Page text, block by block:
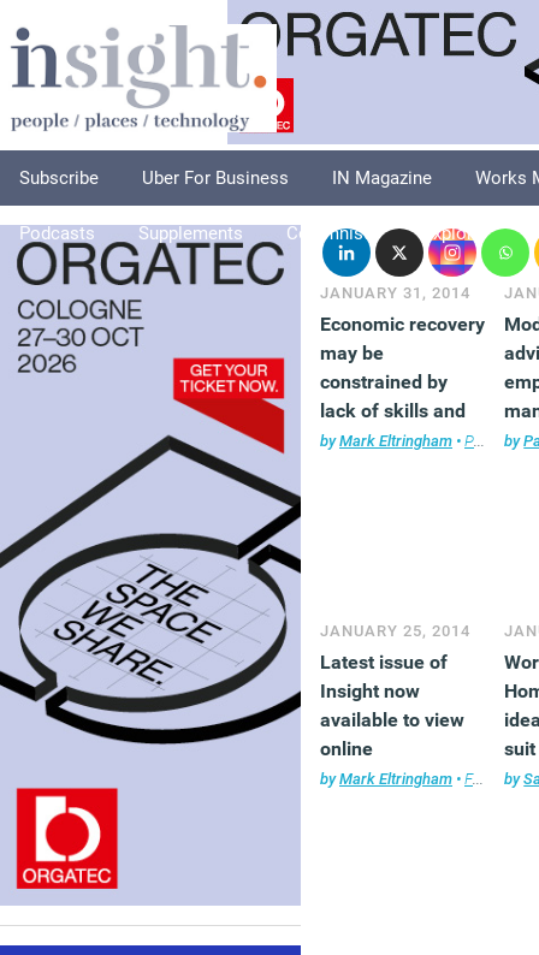
Subscribe Uber For Business IN Magazine Works
Podcasts Supplements Columnists Explore
JANUARY 31, 2014
Economic recovery
may be
constrained by
lack of skills and
office space
byMark Eltringham • Property ,
by
JANUARY 25, 2014
Latest issue of
Insight now
available to view
online
byMark Eltringham • Facilities management by